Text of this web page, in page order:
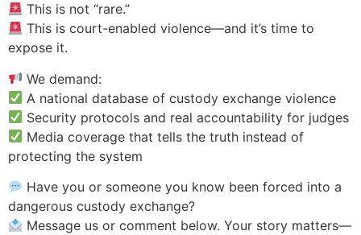
This is not “rare.”
This is court-enabled violence—and it’s time to
expose it.
We demand:
A national database of custody exchange violence
Security protocols and real accountability for judges
Media coverage that tells the truth instead of
protecting the system
Have you or someone you know been forced into a
dangerous custody exchange?
Message us or comment below. Your story matters—